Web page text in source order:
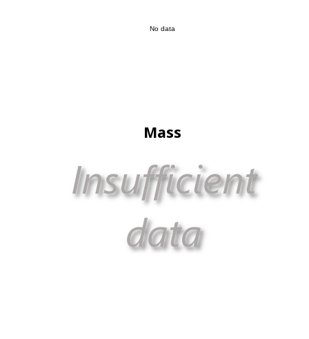
No data
Mass